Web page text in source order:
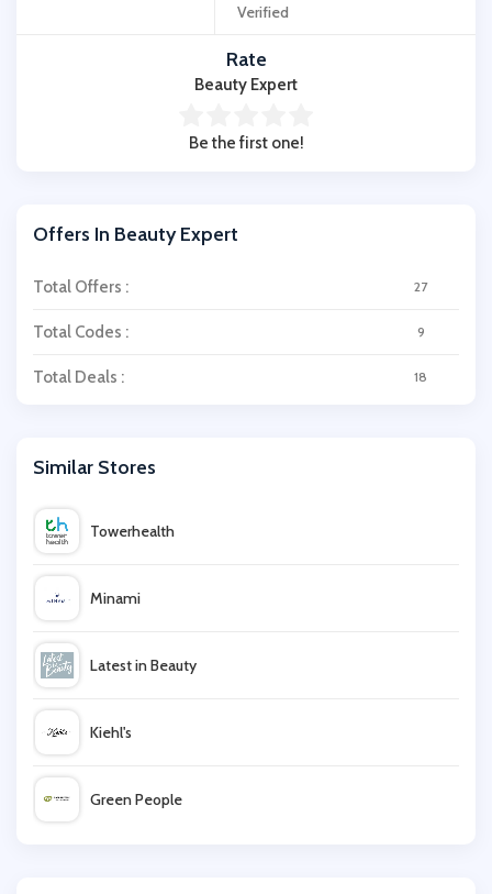
Verified
Rate
Beauty Expert
Be the first one!
Offers In Beauty Expert
Total Offers : 27
Total Codes : 9
Total Deals : 18
Similar Stores
Towerhealth
Minami
Latest in Beauty
Kiehl's
Green People